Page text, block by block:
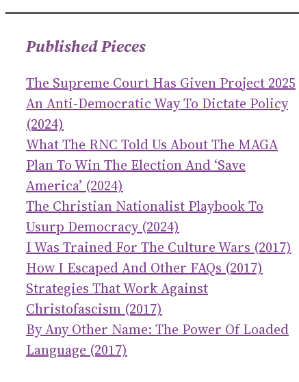
Published Pieces
The Supreme Court Has Given Project 2025
An Anti-Democratic Way To Dictate Policy
(2024)
What The RNC Told Us About The MAGA
Plan To Win The Election And ‘save
America’ (2024)
The Christian Nationalist Playbook To
Usurp Democracy (2024)
I Was Trained For The Culture Wars (2017)
How I Escaped And Other FAQs (2017)
Strategies That Work Against
Christofascism (2017)
By Any Other Name: The Power Of Loaded
Language (2017)